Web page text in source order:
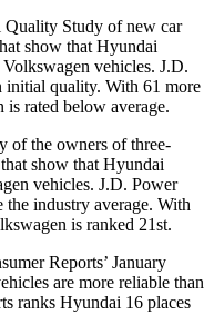
Quality Study of new car
show that Hyundai
vehicles. J.D.
initial quality. With 61 more
rated below average.
of the owners of three-
show that Hyundai
vehicles. J.D. Power
industry average. With
is ranked 21st.
Reports’ January
are more reliable than
ranks Hyundai 16 places